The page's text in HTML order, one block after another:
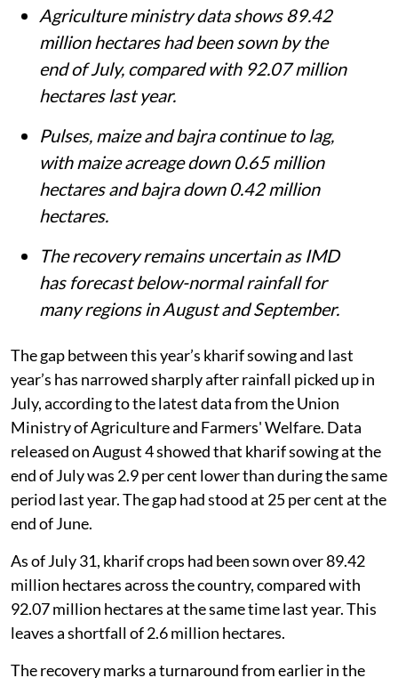
Agriculture ministry data shows 89.42
million hectares had been sown by the
end of July, compared with 92.07 million
hectares last year.
Pulses, maize and bajra continue to lag,
with maize acreage down 0.65 million
hectares and bajra down 0.42 million
hectares.
The recovery remains uncertain as IMD
has forecast below-normal rainfall for
many regions in August and September.
The gap between this year’s kharif sowing and last
year’s has narrowed sharply after rainfall picked up in
July, according to the latest data from the Union
Ministry of Agriculture and Farmers' Welfare. Data
released on August 4 showed that kharif sowing at the
end of July was 2.9 per cent lower than during the same
period last year. The gap had stood at 25 per cent at the
end of June.
As of July 31, kharif crops had been sown over 89.42
million hectares across the country, compared with
92.07 million hectares at the same time last year. This
leaves a shortfall of 2.6 million hectares.
The recovery marks a turnaround from earlier in the